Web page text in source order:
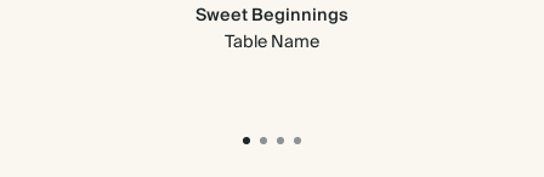
Sweet Beginnings
Table Name